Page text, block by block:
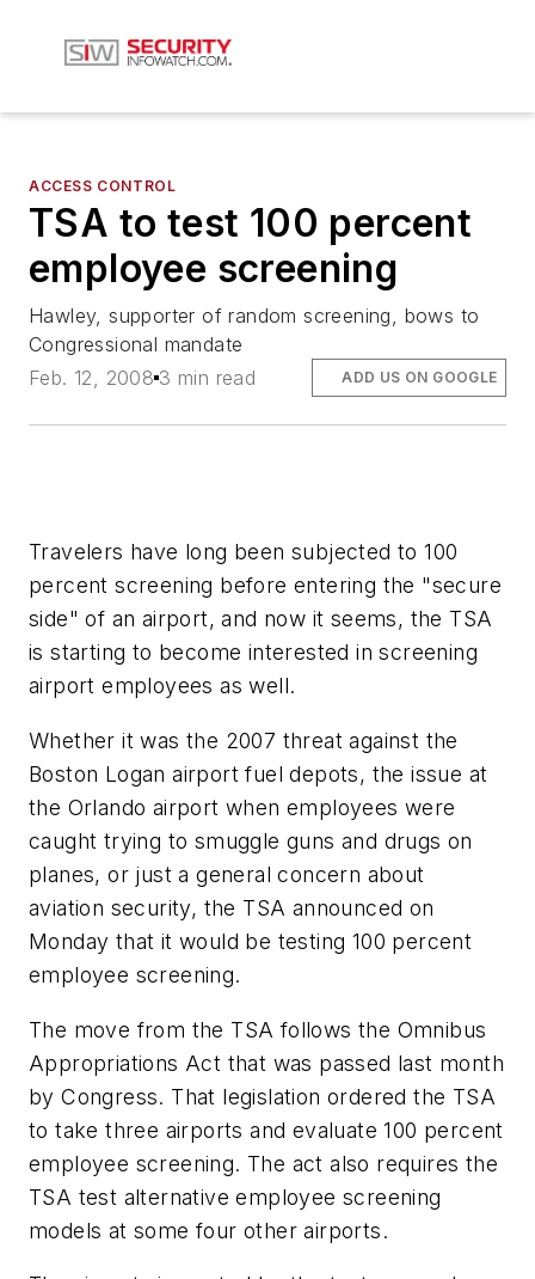
ACCESS CONTROL
TSA to test 100 percent
employee screening
Hawley, supporter of random screening, bows to
Congressional mandate
Feb. 12, 2008 3 min read ADD US ON GOOGLE
Travelers have long been subjected to 100
percent screening before entering the "secure
side" of an airport, and now it seems, the TSA
is starting to become interested in screening
airport employees as well.
Whether it was the 2007 threat against the
Boston Logan airport fuel depots, the issue at
the Orlando airport when employees were
caught trying to smuggle guns and drugs on
planes, or just a general concern about
aviation security, the TSA announced on
Monday that it would be testing 100 percent
employee screening.
The move from the TSA follows the Omnibus
Appropriations Act that was passed last month
by Congress. That legislation ordered the TSA
to take three airports and evaluate 100 percent
employee screening. The act also requires the
TSA test alternative employee screening
models at some four other airports.